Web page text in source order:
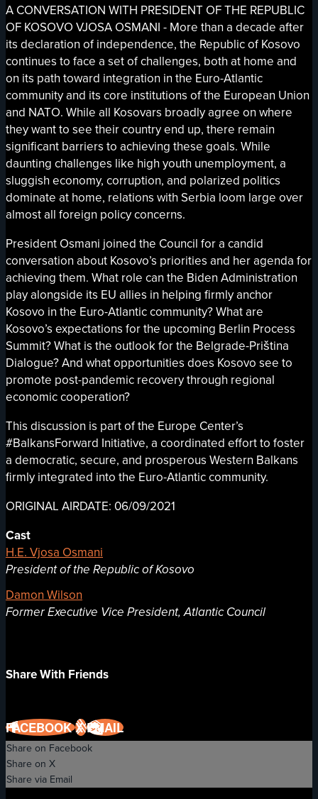
A CONVERSATION WITH PRESIDENT OF THE REPUBLIC
OF KOSOVO VJOSA OSMANI - More than a decade after
its declaration of independence, the Republic of Kosovo
continues to face a set of challenges, both at home and
on its path toward integration in the Euro-Atlantic
community and its core institutions of the European Union
and NATO. While all Kosovars broadly agree on where
they want to see their country end up, there remain
significant barriers to achieving these goals. While
daunting challenges like high youth unemployment, a
sluggish economy, corruption, and polarized politics
dominate at home, relations with Serbia loom large over
almost all foreign policy concerns.
President Osmani joined the Council for a candid
conversation about Kosovo’s priorities and her agenda for
achieving them. What role can the Biden Administration
play alongside its EU allies in helping firmly anchor
Kosovo in the Euro-Atlantic community? What are
Kosovo’s expectations for the upcoming Berlin Process
Summit? What is the outlook for the Belgrade-Priština
Dialogue? And what opportunities does Kosovo see to
promote post-pandemic recovery through regional
economic cooperation?
This discussion is part of the Europe Center’s
#BalkansForward Initiative, a coordinated effort to foster
a democratic, secure, and prosperous Western Balkans
firmly integrated into the Euro-Atlantic community.
ORIGINAL AIRDATE: 06/09/2021
Cast
H.E. Vjosa Osmani
President of the Republic of Kosovo
Damon Wilson
Former Executive Vice President, Atlantic Council
Share With Friends
FACEBOOKXEMAIL
Share on Facebook
Share on X
Share via Email